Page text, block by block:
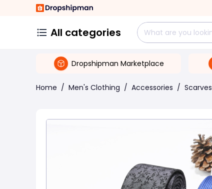
All categories
Dropshipman Marketplace
Home / Men's Clothing / Accessories / Scarves